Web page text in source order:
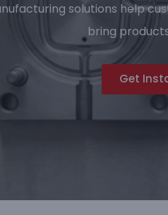
solutions help
bring
Get